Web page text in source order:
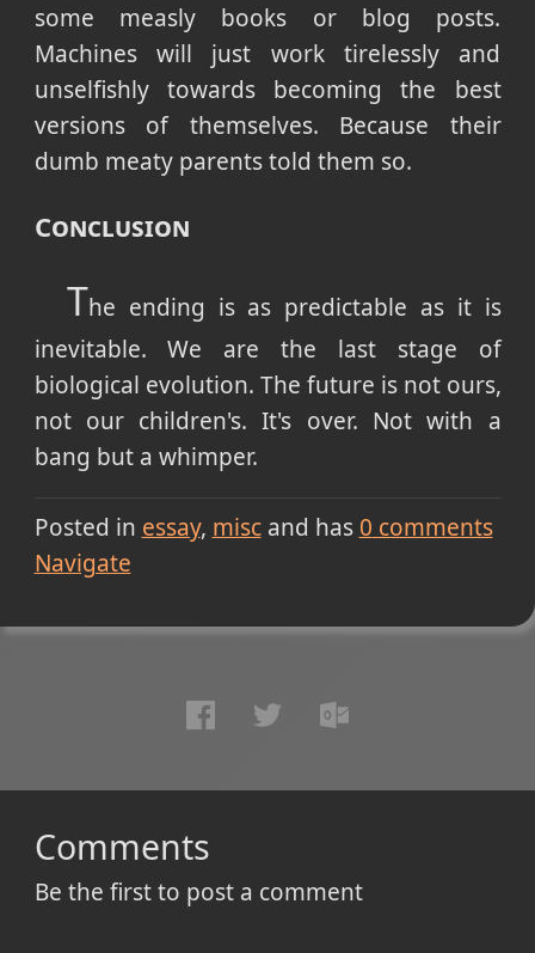
some measly books or blog posts.
Machines will just work tirelessly and
unselfishly towards becoming the best
versions of themselves. Because their
dumb meaty parents told them so.
Conclusion
The ending is as predictable as it is
inevitable. We are the last stage of
biological evolution. The future is not ours,
not our children's. It's over. Not with a
bang but a whimper.
Posted in essay miscand has 0 comments
Navigate
Comments
Be the first to post a comment